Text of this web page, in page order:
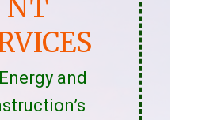
NT
and